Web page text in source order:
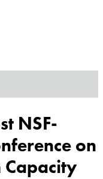
NSF-
on
Capacity